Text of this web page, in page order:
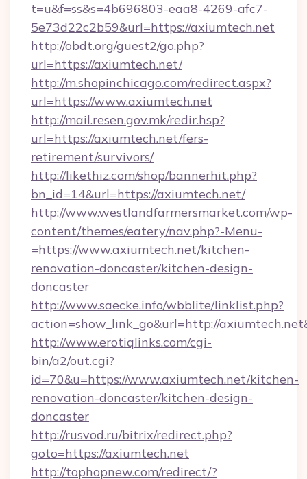
t=u&f=ss&s=4b696803-eaa8-4269-afc7-
5e73d22c2b59&url=https://axiumtech.net
http://obdt.org/guest2/go.php?
url=https://axiumtech.net/
http://m.shopinchicago.com/redirect.aspx?
url=https://www.axiumtech.net
http://mail.resen.gov.mk/redir.hsp?
url=https://axiumtech.net/fers-
retirement/survivors/
http://likethiz.com/shop/bannerhit.php?
bn_id=14&url=https://axiumtech.net/
http://www.westlandfarmersmarket.com/wp-
content/themes/eatery/nav.php?-Menu-
=https://www.axiumtech.net/kitchen-
renovation-doncaster/kitchen-design-
doncaster
http://www.saecke.info/wbblite/linklist.php?
action=show_link_go&url=http://
http://www.erotiqlinks.com/cgi-
bin/a2/out.cgi?
id=70&u=https://www.axiumtech.net/kitchen-
renovation-doncaster/kitchen-design-
doncaster
http://rusvod.ru/bitrix/redirect.php?
goto=https://axiumtech.net
http://tophopnew.com/redirect/?